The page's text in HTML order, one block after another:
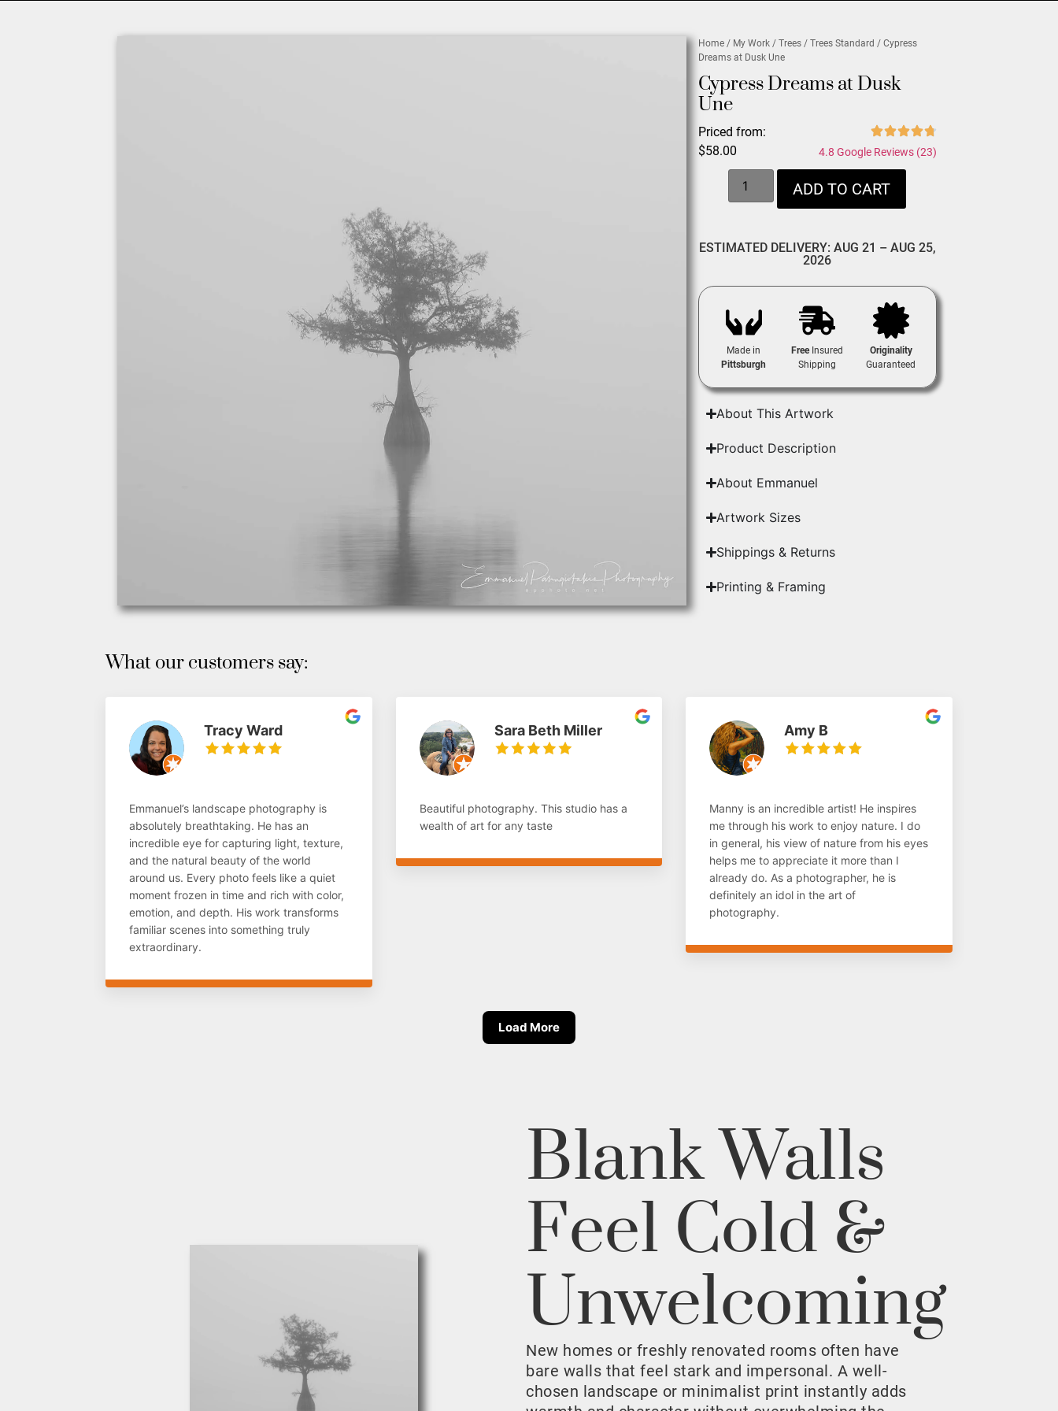
Home / My Work /Trees /Trees Standard / Cypress
Dreams at Dusk Une
Cypress Dreams at Dusk
Une
Priced from:
$58.00 4.8 Google Reviews (23)
ADD TO CART
ESTIMATED DELIVERY: AUG 21 – AUG 25,
2026
Made in
Pittsburgh
FreeInsured
Shipping
Originality
Guaranteed
About This Artwork
Product Description
About Emmanuel
Artwork Sizes
Shippings & Returns
Printing & Framing
What our customers say:
Tracy Ward
Emmanuel’s landscape photography is
absolutely breathtaking. He has an
incredible eye for capturing light, texture,
and the natural beauty of the world
around us. Every photo feels like a quiet
moment frozen in time and rich with color,
emotion, and depth. His work transforms
familiar scenes into something truly
extraordinary.
Sara Beth Miller
Beautiful photography. This studio has a
wealth of art for any taste
Amy B
Manny is an incredible artist! He inspires
me through his work to enjoy nature. I do
in general, his view of nature from his eyes
helps me to appreciate it more than I
already do. As a photographer, he is
definitely an idol in the art of
photography.
Load More
Blank Walls
Feel Cold &
Unwelcoming
New homes or freshly renovated rooms often have
bare walls that feel stark and impersonal. A well-
chosen landscape or minimalist print instantly adds